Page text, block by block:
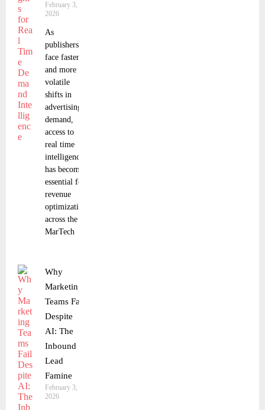
February 3,
2026
As
publishers
face faster
and more
volatile
shifts in
advertising
demand,
access to
real time
intelligence
has become
essential for
revenue
optimization
across the
MarTech
Why
Marketing
Teams Fail
Despite
AI: The
Inbound
Lead
Famine
February 3,
2026